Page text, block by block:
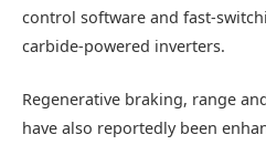
control software and
carbide‑powered inverters.
Regenerative braking, range
have also reportedly been